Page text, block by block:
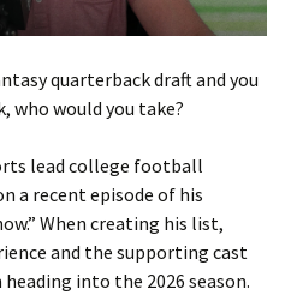
quarterback draft and you
who would you take?
lead college football
a recent episode of his
When creating his list,
and the supporting cast
into the 2026 season.